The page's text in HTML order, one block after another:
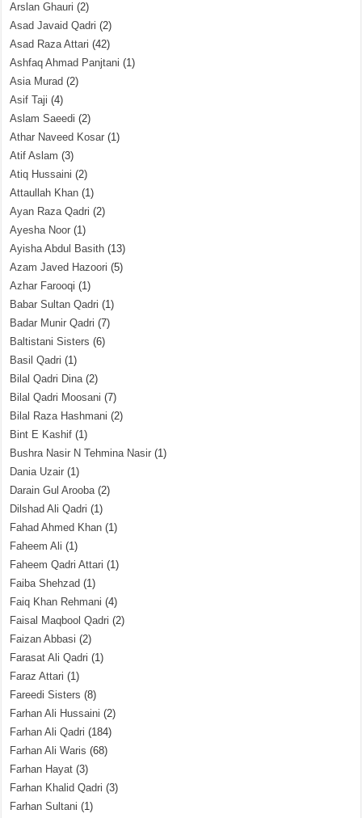
Arslan Ghauri (2)
Asad Javaid Qadri (2)
Asad Raza Attari (42)
Ashfaq Ahmad Panjtani (1)
Asia Murad (2)
Asif Taji (4)
Aslam Saeedi (2)
Athar Naveed Kosar (1)
Atif Aslam (3)
Atiq Hussaini (2)
Attaullah Khan (1)
Ayan Raza Qadri (2)
Ayesha Noor (1)
Ayisha Abdul Basith (13)
Azam Javed Hazoori (5)
Azhar Farooqi (1)
Babar Sultan Qadri (1)
Badar Munir Qadri (7)
Baltistani Sisters (6)
Basil Qadri (1)
Bilal Qadri Dina(2)
Bilal Qadri Moosani (7)
Bilal Raza Hashmani (2)
Bint E Kashif (1)
Bushra Nasir N Tehmina Nasir (1)
Dania Uzair (1)
Darain Gul Arooba(2)
Dilshad Ali Qadri (1)
Fahad Ahmed Khan (1)
Faheem Ali (1)
Faheem Qadri Attari (1)
Faiba Shehzad (1)
Faiq Khan Rehmani (4)
Faisal Maqbool Qadri (2)
Faizan Abbasi (2)
Farasat Ali Qadri (1)
Faraz Attari (1)
Fareedi Sisters (8)
Farhan Ali Hussaini (2)
Farhan Ali Qadri (184)
Farhan Ali Waris (68)
Farhan Hayat (3)
Farhan Khalid Qadri (3)
Farhan Sultani (1)